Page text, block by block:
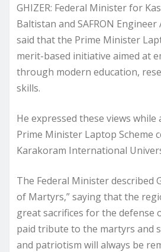
GHIZER: Federal Minister for
Baltistan and SAFRON
said that the Prime Minister
merit-based initiative aimed at
through modern education,
skills.
He expressed these views while
Prime Minister Laptop Scheme
Karakoram International
The Federal Minister described
of Martyrs,” saying that the
great sacrifices for the defense
paid tribute to the martyrs and
and patriotism will always be